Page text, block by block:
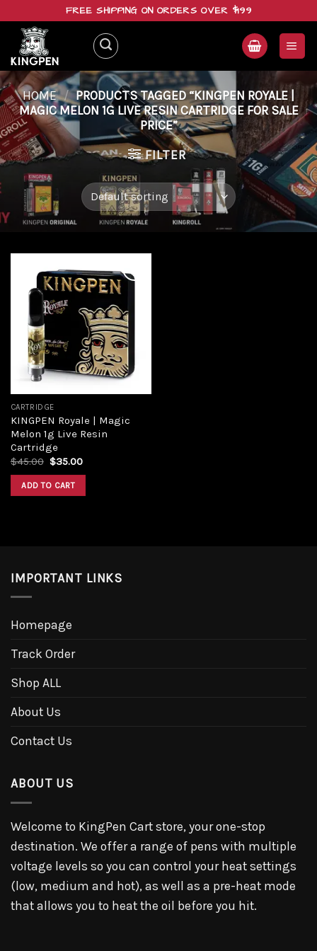
content
FREE SHIPPING ON ORDERS OVER $199
HOME / PRODUCTS TAGGED “KINGPEN ROYALE |
MAGIC MELON 1G LIVE RESIN CARTRIDGE FOR SALE
PRICE”
FILTER
Add to
wishlist
CARTRIDGE
KINGPEN Royale | Magic
Melon 1g Live Resin
Cartridge
$45.00 $35.00
ADD TO CART
IMPORTANT LINKS
Homepage
Track Order
Shop ALL
About Us
Contact Us
ABOUT US
Welcome to KingPen Cart store, your one-stop
destination. We offer a range of pens with multiple
voltage levels so you can control your heat settings
(low, medium and hot), as well as a pre-heat mode
that allows you to heat the oil before you hit.